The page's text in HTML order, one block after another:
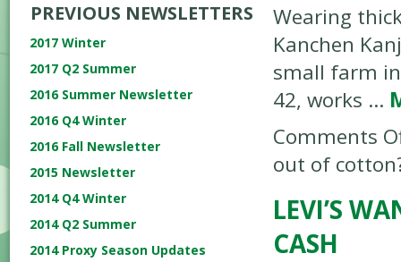
PREVIOUS NEWSLETTERS
2017 Winter
2017 Q2 Summer
2016 Summer Newsletter
2016 Q4 Winter
2016 Fall Newsletter
2015 Newsletter
2014 Q4 Winter
2014 Q2 Summer
2014 Proxy Season Updates
Wearing
Kanchen
small farm
42, works …
Comments
out of
LEVI’S
CASH